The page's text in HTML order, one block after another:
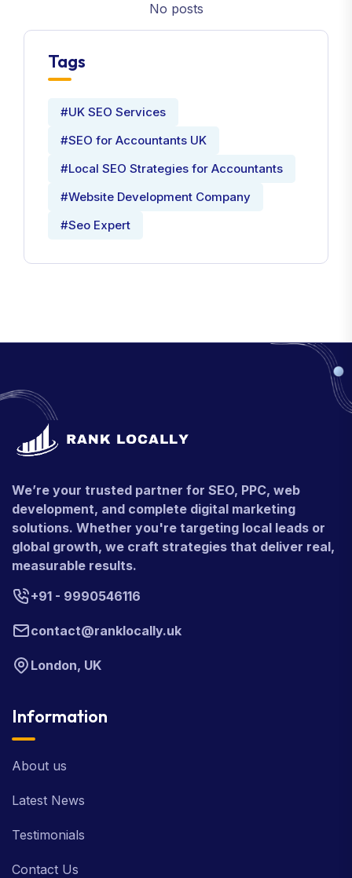
No posts
Tags
#UK SEO Services
#SEO for Accountants UK
#Local SEO Strategies for Accountants
#Website Development Company
#Seo Expert
We’re your trusted partner for SEO, PPC, web
development, and complete digital marketing
solutions. Whether you're targeting local leads or
global growth, we craft strategies that deliver real,
measurable results.
+91 - 9990546116
contact@ranklocally.uk
London, UK
Information
About us
Latest News
Testimonials
Contact Us